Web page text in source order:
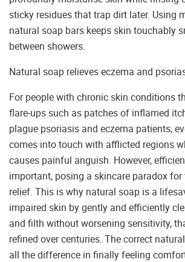
sticky residues that trap dirt later. Using
natural soap bars keeps skin touchably
between showers.
Natural soap relieves eczema and
For people with chronic skin conditions
flare-ups such as patches of inflamed
plague psoriasis and eczema patients,
comes into touch with afflicted regions
causes painful anguish. However,
important, posing a skincare paradox for
relief. This is why natural soap is a
impaired skin by gently and efficiently
and filth without worsening sensitivity,
refined over centuries. The correct
all the difference in finally feeling